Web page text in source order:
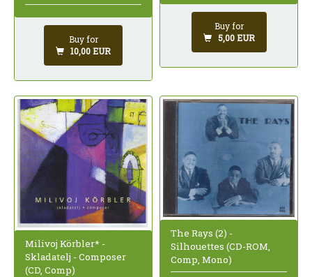
Buy for
10,00 EUR
Buy for
5,00 EUR
Milivoj Körbler* -
Skladatelj - Composer
(CD, Comp)
The Rays (2) -
Silhouettes (CD-ROM,
Comp, Mono)